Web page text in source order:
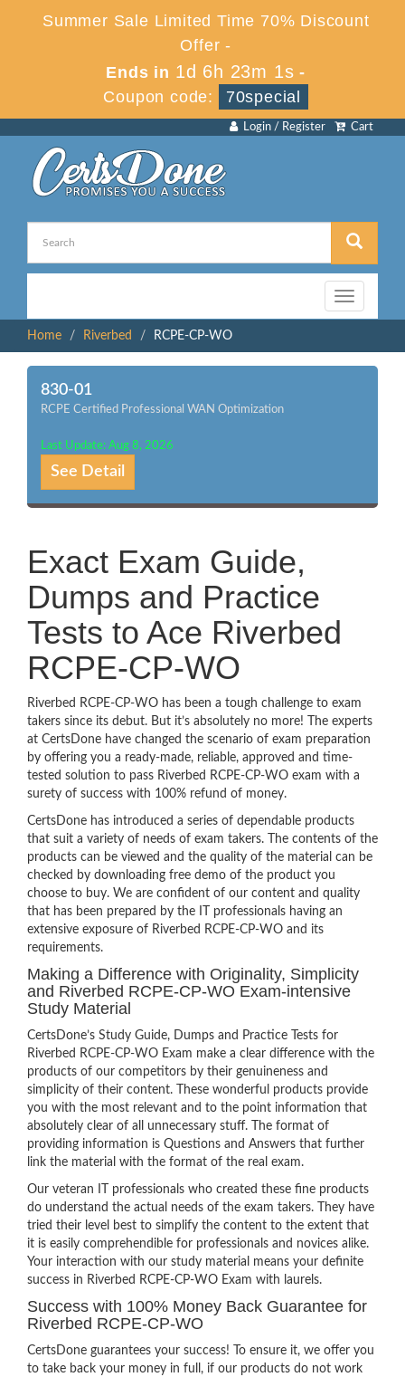
Summer Sale Limited Time 70% Discount
Offer -
Ends in 1d 6h 23m 1s -
Coupon code:
70special
Cart
Login / Register
Toggle
navigation
Home
Riverbed RCPE-CP-WO
830-01
RCPE Certified Professional WAN Optimization
Last Update: Aug 8, 2026
See Detail
Exact Exam Guide,
Dumps and Practice
Tests to Ace Riverbed
RCPE-CP-WO
Riverbed RCPE-CP-WO has been a tough challenge to exam
takers since its debut. But it’s absolutely no more! The experts
at CertsDone have changed the scenario of exam preparation
by offering you a ready-made, reliable, approved and time-
tested solution to pass Riverbed RCPE-CP-WO exam with a
surety of success with 100% refund of money.
CertsDone has introduced a series of dependable products
that suit a variety of needs of exam takers. The contents of the
products can be viewed and the quality of the material can be
checked by downloading free demo of the product you
choose to buy. We are confident of our content and quality
that has been prepared by the IT professionals having an
extensive exposure of Riverbed RCPE-CP-WO and its
requirements.
Making a Difference with Originality, Simplicity
and Riverbed RCPE-CP-WO Exam-intensive
Study Material
CertsDone’s Study Guide, Dumps and Practice Tests for
Riverbed RCPE-CP-WO Exam make a clear difference with the
products of our competitors by their genuineness and
simplicity of their content. These wonderful products provide
you with the most relevant and to the point information that
absolutely clear of all unnecessary stuff. The format of
providing information is Questions and Answers that further
link the material with the format of the real exam.
Our veteran IT professionals who created these fine products
do understand the actual needs of the exam takers. They have
tried their level best to simplify the content to the extent that
it is easily comprehendible for professionals and novices alike.
Your interaction with our study material means your definite
success in Riverbed RCPE-CP-WO Exam with laurels.
Success with 100% Money Back Guarantee for
Riverbed RCPE-CP-WO
CertsDone guarantees your success! To ensure it, we offer you
to take back your money in full, if our products do not work